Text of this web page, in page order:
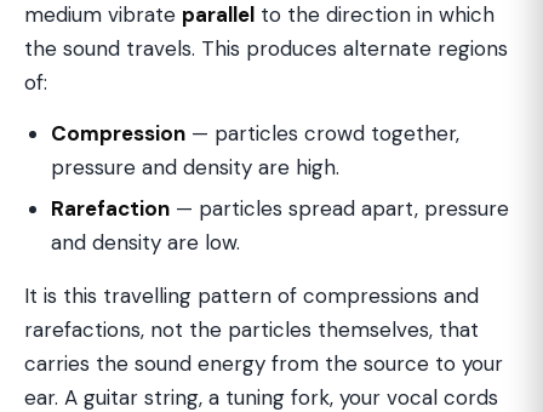
medium vibrate parallel to the direction in which
the sound travels. This produces alternate regions
of:
Compression — particles crowd together,
pressure and density are high.
Rarefaction — particles spread apart, pressure
and density are low.
It is this travelling pattern of compressions and
rarefactions, not the particles themselves, that
carries the sound energy from the source to your
ear. A guitar string, a tuning fork, your vocal cords